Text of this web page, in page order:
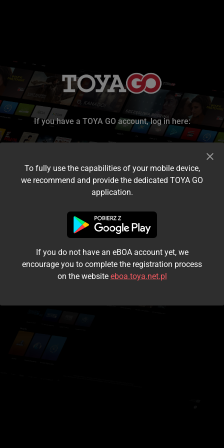
If you have a TOYA GO account, log in here:
I accept the terms and conditions
Login
Kontynuuj jako gość
To fully use the capabilities of your mobile device,
we recommend and provide the dedicated TOYA GO
application.
If you do not have an eBOA account yet, we
encourage you to complete the registration process
on the website eboa.toya.net.pl